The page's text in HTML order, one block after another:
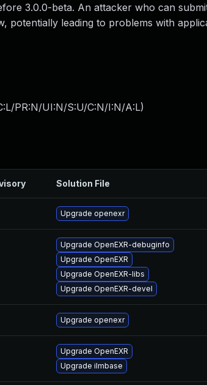
3.0.0-beta. An attacker who can
potentially leading to problems with
PR:N/UI:N/S:U/C:N/I:N/A:L)
Solution File
Upgrade openexr
Upgrade OpenEXR-debuginfo
Upgrade OpenEXR
Upgrade OpenEXR-libs
Upgrade OpenEXR-devel
Upgrade openexr
Upgrade OpenEXR
Upgrade ilmbase